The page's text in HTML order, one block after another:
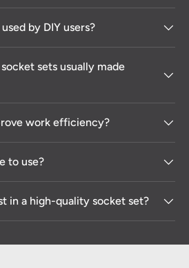
by DIY users?
sets usually made
work efficiency?
to use?
in a high-quality socket set?